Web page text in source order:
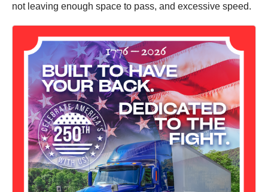
not leaving enough space to pass, and excessive speed.